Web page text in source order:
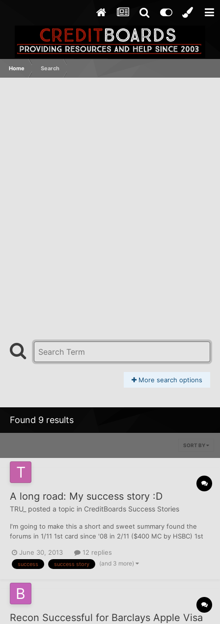
Home Search
More search options
Found 9 results
SORT BY
A long road: My success story :D
TRU_ posted a topic in CreditBoards Success Stories
I'm going to make this a short and sweet summary found the
forums in 1/11 1st card since '08 in 2/11 ($400 MC by HSBC) 1st
off): failed Public Storage (public collection?): tie [they will fall
off next year so meh] LVNV/Res...
June 30, 2013 12 replies
success success story (and 3 more)
Recon Successful for Barclays Apple Visa